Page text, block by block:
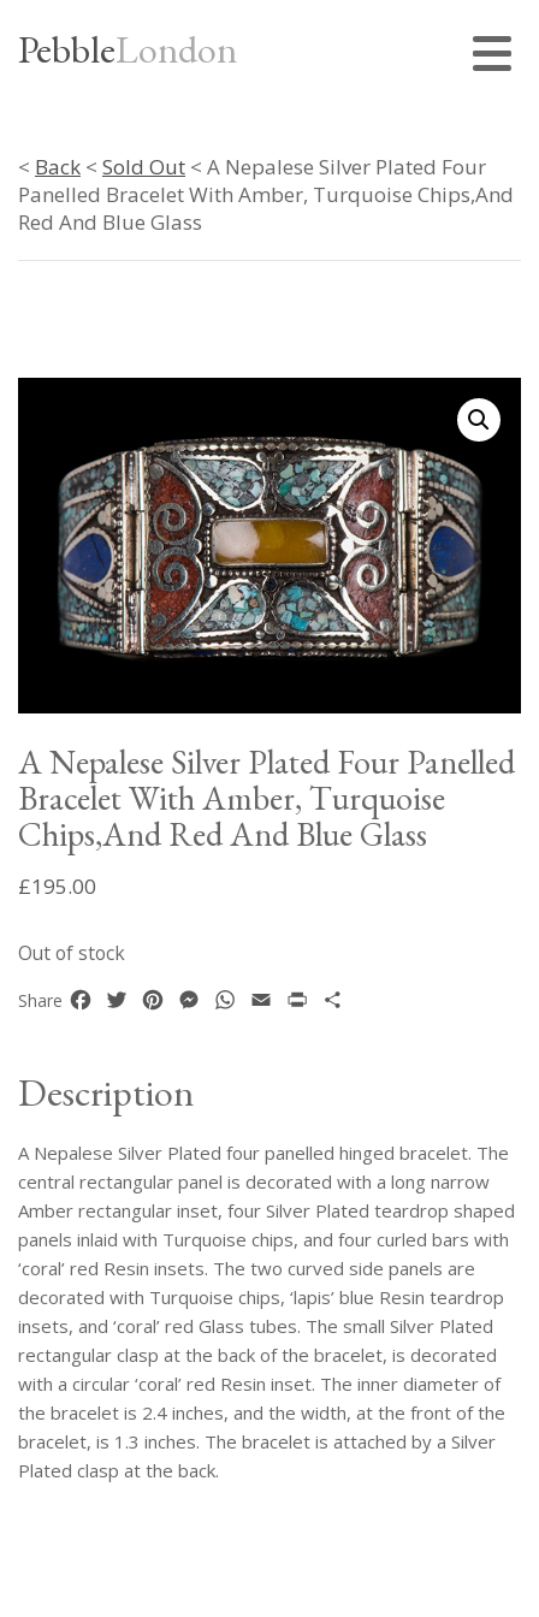
PebbleLondon
< Back < Sold Out < A Nepalese Silver Plated Four
Panelled Bracelet With Amber, Turquoise Chips,And
Red And Blue Glass
A Nepalese Silver Plated Four Panelled
Bracelet With Amber, Turquoise
Chips,And Red And Blue Glass
£195.00
Out of stock
Share Facebook
TwitterPinterestMessenger
WhatsApp
Email Print
Description
A Nepalese Silver Plated four panelled hinged bracelet. The
central rectangular panel is decorated with a long narrow
Amber rectangular inset, four Silver Plated teardrop shaped
panels inlaid with Turquoise chips, and four curled bars with
‘coral’ red Resin insets. The two curved side panels are
decorated with Turquoise chips, ‘lapis’ blue Resin teardrop
insets, and ‘coral’ red Glass tubes. The small Silver Plated
rectangular clasp at the back of the bracelet, is decorated
with a circular ‘coral’ red Resin inset. The inner diameter of
the bracelet is 2.4 inches, and the width, at the front of the
bracelet, is 1.3 inches. The bracelet is attached by a Silver
Plated clasp at the back.